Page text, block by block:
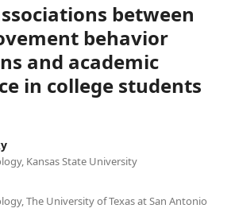
between
behavior
and academic
in college students
Kansas State University
The University of Texas at San Antonio